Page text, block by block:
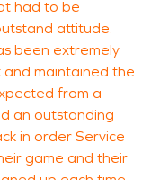
had to be
attitude.
been extremely
maintained the
from a
an outstanding
in order Service
game and their